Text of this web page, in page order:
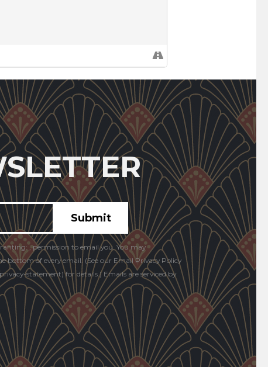
, permission to email you. You may
bottom of every email. (See our Email Privacy Policy
statement) for details.) Emails are serviced by